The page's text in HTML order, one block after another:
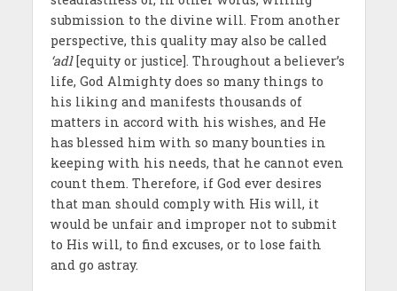
submission to the divine will. From another
perspective, this quality may also be called
‘adl[equity or justice]. Throughout a believer’s
life, God Almighty does so many things to
his liking and manifests thousands of
matters in accord with his wishes, and He
has blessed him with so many bounties in
keeping with his needs, that he cannot even
count them. Therefore, if God ever desires
that man should comply with His will, it
would be unfair and improper not to submit
to His will, to find excuses, or to lose faith
and go astray.